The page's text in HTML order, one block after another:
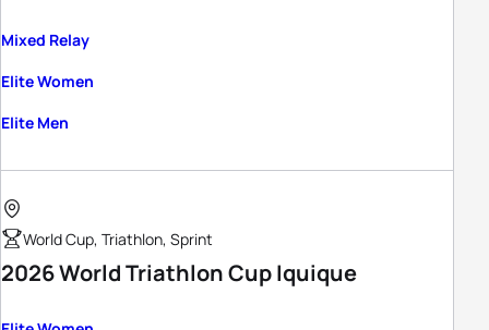
Mixed Relay
Elite Women
Elite Men
World Cup, Triathlon, Sprint
2026 World Triathlon Cup Iquique